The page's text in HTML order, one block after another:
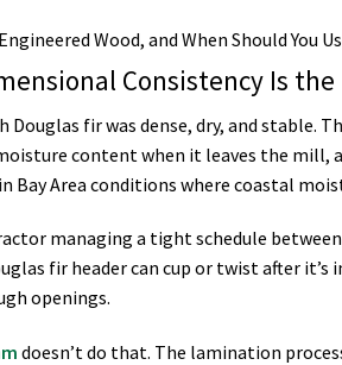
Consistency Is
Douglas fir was dense, dry, and stable.
content when it leaves the mill,
Bay Area conditions where coastal
managing a tight schedule
fir header can cup or twist after
openings.
doesn’t do that. The lamination